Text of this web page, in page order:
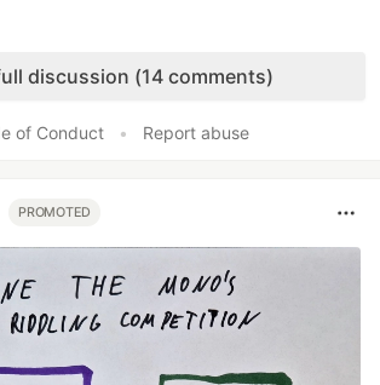
discussion (14 comments)
of Conduct • Report abuse
PROMOTED